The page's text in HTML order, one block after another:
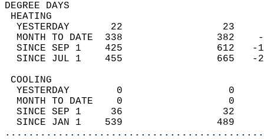
DEGREE
YESTERDAY       22
MONTH TO DATE  338
SINCE SEP 1    425
SINCE JUL 1    455
YESTERDAY        0
MONTH TO DATE    0
SINCE SEP 1     36
SINCE JAN 1    539